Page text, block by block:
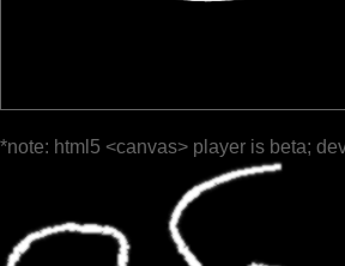
*note: html5 <canvas> player is beta;